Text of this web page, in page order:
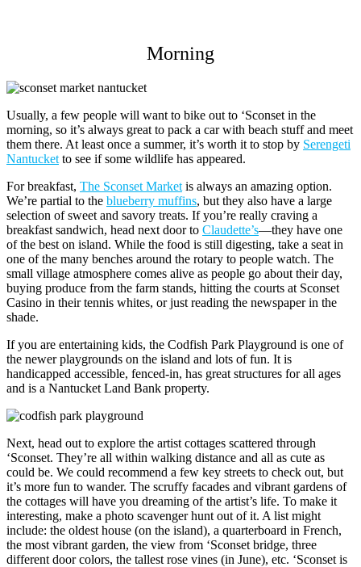
Morning
Usually, a few people will want to bike out to ‘Sconset in the
morning, so it’s always great to pack a car with beach stuff and meet
them there. At least once a summer, it’s worth it to stop by Serengeti
Nantucket to see if some wildlife has appeared.
For breakfast, The Sconset Market is always an amazing option.
We’re partial to the blueberry muffins, but they also have a large
selection of sweet and savory treats. If you’re really craving a
breakfast sandwich, head next door to Claudette’s—they have one
of the best on island. While the food is still digesting, take a seat in
one of the many benches around the rotary to people watch. The
small village atmosphere comes alive as people go about their day,
buying produce from the farm stands, hitting the courts at Sconset
Casino in their tennis whites, or just reading the newspaper in the
shade.
If you are entertaining kids, the Codfish Park Playground is one of
the newer playgrounds on the island and lots of fun. It is
handicapped accessible, fenced-in, has great structures for all ages
and is a Nantucket Land Bank property.
Next, head out to explore the artist cottages scattered through
‘Sconset. They’re all within walking distance and all as cute as
could be. We could recommend a few key streets to check out, but
it’s more fun to wander. The scruffy facades and vibrant gardens of
the cottages will have you dreaming of the artist’s life. To make it
interesting, make a photo scavenger hunt out of it. A list might
include: the oldest house (on the island), a quarterboard in French,
the most vibrant garden, the view from ‘Sconset bridge, three
different door colors, the tallest rose vines (in June), etc. ‘Sconset is